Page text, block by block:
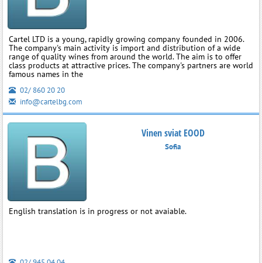
Cartel LTD is a young, rapidly growing company founded in 2006.
The company's main activity is import and distribution of a wide
range of quality wines from around the world. The aim is to offer
class products at attractive prices. The company's partners are world
famous names in the
02/ 860 20 20
info@cartelbg.com
Vinen sviat EOOD
Sofia
English translation is in progress or not avaiable.